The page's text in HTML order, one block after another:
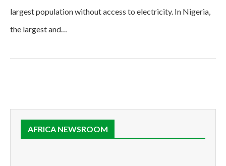
largest population without access to electricity. In Nigeria,
the largest and…
AFRICA NEWSROOM